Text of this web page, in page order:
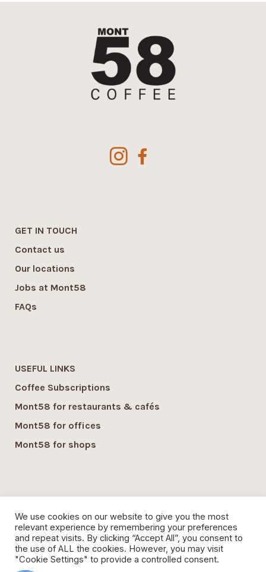
GET IN TOUCH
Contact us
Our locations
Jobs at Mont58
FAQs
USEFUL LINKS
Coffee Subscriptions
Mont58 for restaurants & cafés
Mont58 for offices
Mont58 for shops
Mont58 sustainability
Local Economy commitment
Organic Coffee
We use cookies on our website to give you the most
relevant experience by remembering your preferences
and repeat visits. By clicking “Accept All”, you consent to
the use of ALL the cookies. However, you may visit
"Cookie Settings" to provide a controlled consent.